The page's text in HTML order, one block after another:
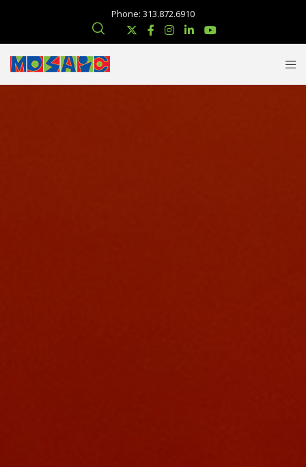
Phone: 313.872.6910